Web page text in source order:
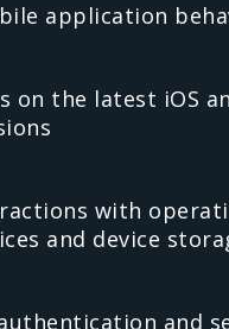
application
on the latest iOS
with
and device
and